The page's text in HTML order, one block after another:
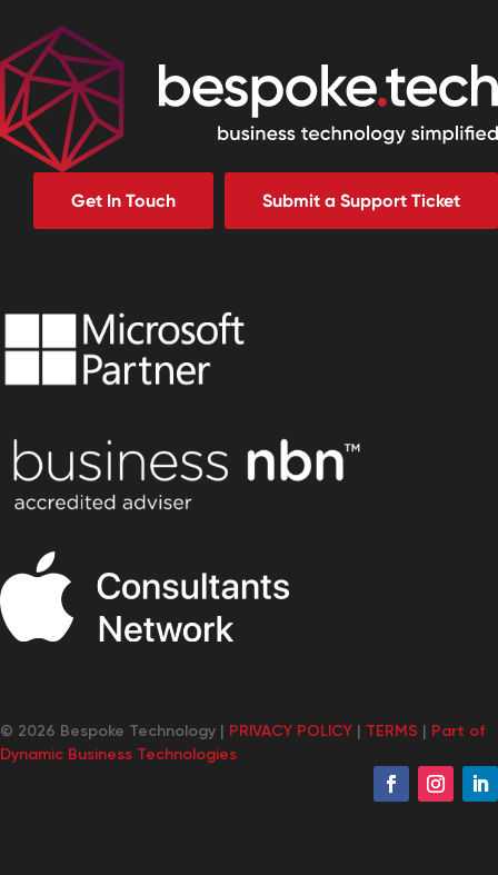
Get In Touch Submit a Support Ticket
© 2026 Bespoke Technology | PRIVACY POLICY | TERMS | Part of
Dynamic Business Technologies